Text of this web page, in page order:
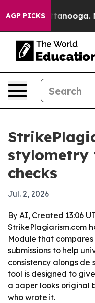
AGP PICKS
in Chattanooga.
stylometry
checks
Jul. 2, 2026
By AI, Created 13:06
StrikePlagiarism.com
Module that
submissions to help
consistency alongside
tool is designed to
a paper looks original
who wrote it.